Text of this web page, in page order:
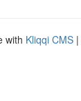
with Kliqqi CMS |